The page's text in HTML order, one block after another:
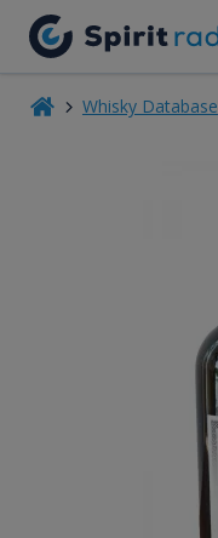
Whisky Database